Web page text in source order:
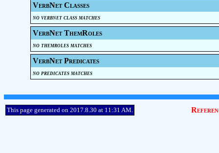
VerbNet Classes
no verbnet class matches
VerbNet ThemRoles
no themroles matches
VerbNet Predicates
no predicates matches
This page generated on 2017.8.30 at 11:31 AM.